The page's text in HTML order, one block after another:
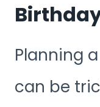
Planning
can be